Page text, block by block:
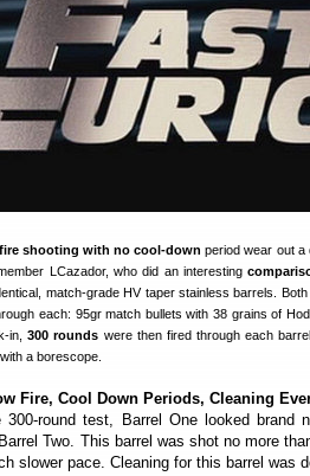
shooting with no cool-down period wear out a
LCazador, who did an interesting
match-grade HV taper stainless barrels.
each: 95gr match bullets with 38 grains of
in,300 rounds were then fired through each
a borescope.
Fire, Cool Down Periods, Cleaning
round test, Barrel One looked brand
Two. This barrel was shot no more
slower pace. Cleaning for this barrel was